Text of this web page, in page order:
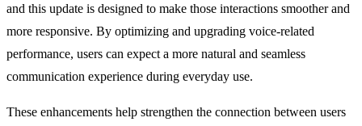
and this update is designed to make those interactions smoother and
more responsive. By optimizing and upgrading voice-related
performance, users can expect a more natural and seamless
communication experience during everyday use.
These enhancements help strengthen the connection between users